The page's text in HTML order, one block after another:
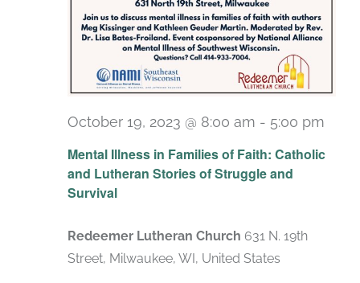
Mental Illness in Families of Faith: Catholic
and Lutheran Stories of Struggle and
Survival
October 19, 2023 @ 8:00 am - 5:00 pm
Redeemer Lutheran Church 631 N. 19th
Street, Milwaukee, WI, United States